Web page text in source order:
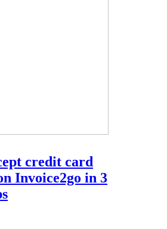
credit card
Invoice2go in 3